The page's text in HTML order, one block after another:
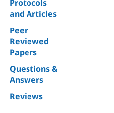
Protocols
and Articles
Peer
Reviewed
Papers
Questions &
Answers
Reviews